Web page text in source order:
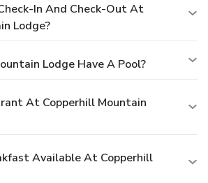
In And Check-Out At
Lodge?
Lodge Have A Pool?
At Copperhill Mountain
Available At Copperhill